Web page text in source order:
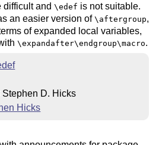
difficult and\edef is not suitable.
an easier version of\aftergroup,
of expanded local variables,
\expandafter\endgroup\macro.
Stephen D. Hicks
Hicks